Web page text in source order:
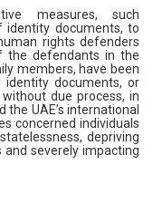
measures, such
identity documents, to
rights defenders
the defendants in the
members, have been
documents, or
due process, in
UAE’s international
concerned individuals
depriving
severely impacting